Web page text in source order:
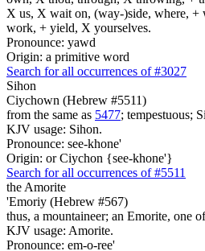
X us, X wait on, (way-)side, where,
work, + yield, X yourselves.
Pronounce: yawd
Origin: a primitive word
Search for all occurrences of #3027
Sihon
Ciychown (Hebrew #5511)
from the same as 5477; tempestuous;
KJV usage: Sihon.
Pronounce: see-khone'
Origin: or Ciychon {see-khone'}
Search for all occurrences of #5511
the Amorite
'Emoriy (Hebrew #567)
thus, a mountaineer; an Emorite, one
KJV usage: Amorite.
Pronounce: em-o-ree'